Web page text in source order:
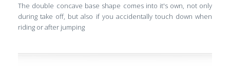
The double concave base shape comes into it's own, not only
during take off, but also if you accidentally touch down when
riding or after jumping